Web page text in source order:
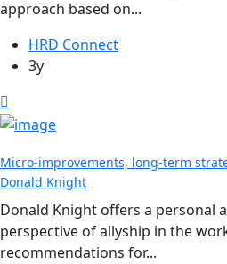
approach based on...
HRD Connect
3y
Micro-improvements, long-term
Donald Knight
Donald Knight offers a personal
perspective of allyship in the
recommendations for...